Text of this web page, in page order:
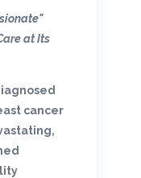
at Its
cancer